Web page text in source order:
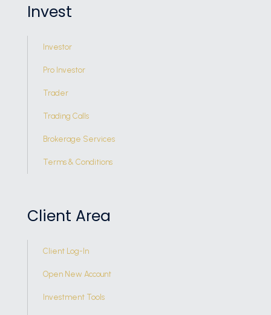
Invest
Investor
Pro Investor
Trader
Trading Calls
Brokerage Services
Terms & Conditions
Client Area
Client Log-In
Open New Account
Investment Tools